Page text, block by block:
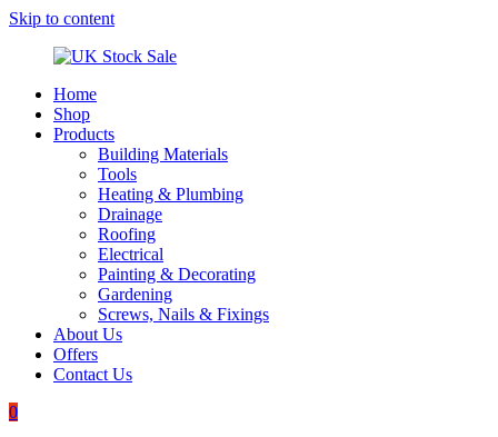
Skip to content
Stock
Underground
drainage
Home
Shop
Products
Building Materials
Tools
Heating & Plumbing
Drainage
Roofing
Electrical
Painting & Decorating
Gardening
Screws, Nails & Fixings
About Us
Offers
Contact Us
0